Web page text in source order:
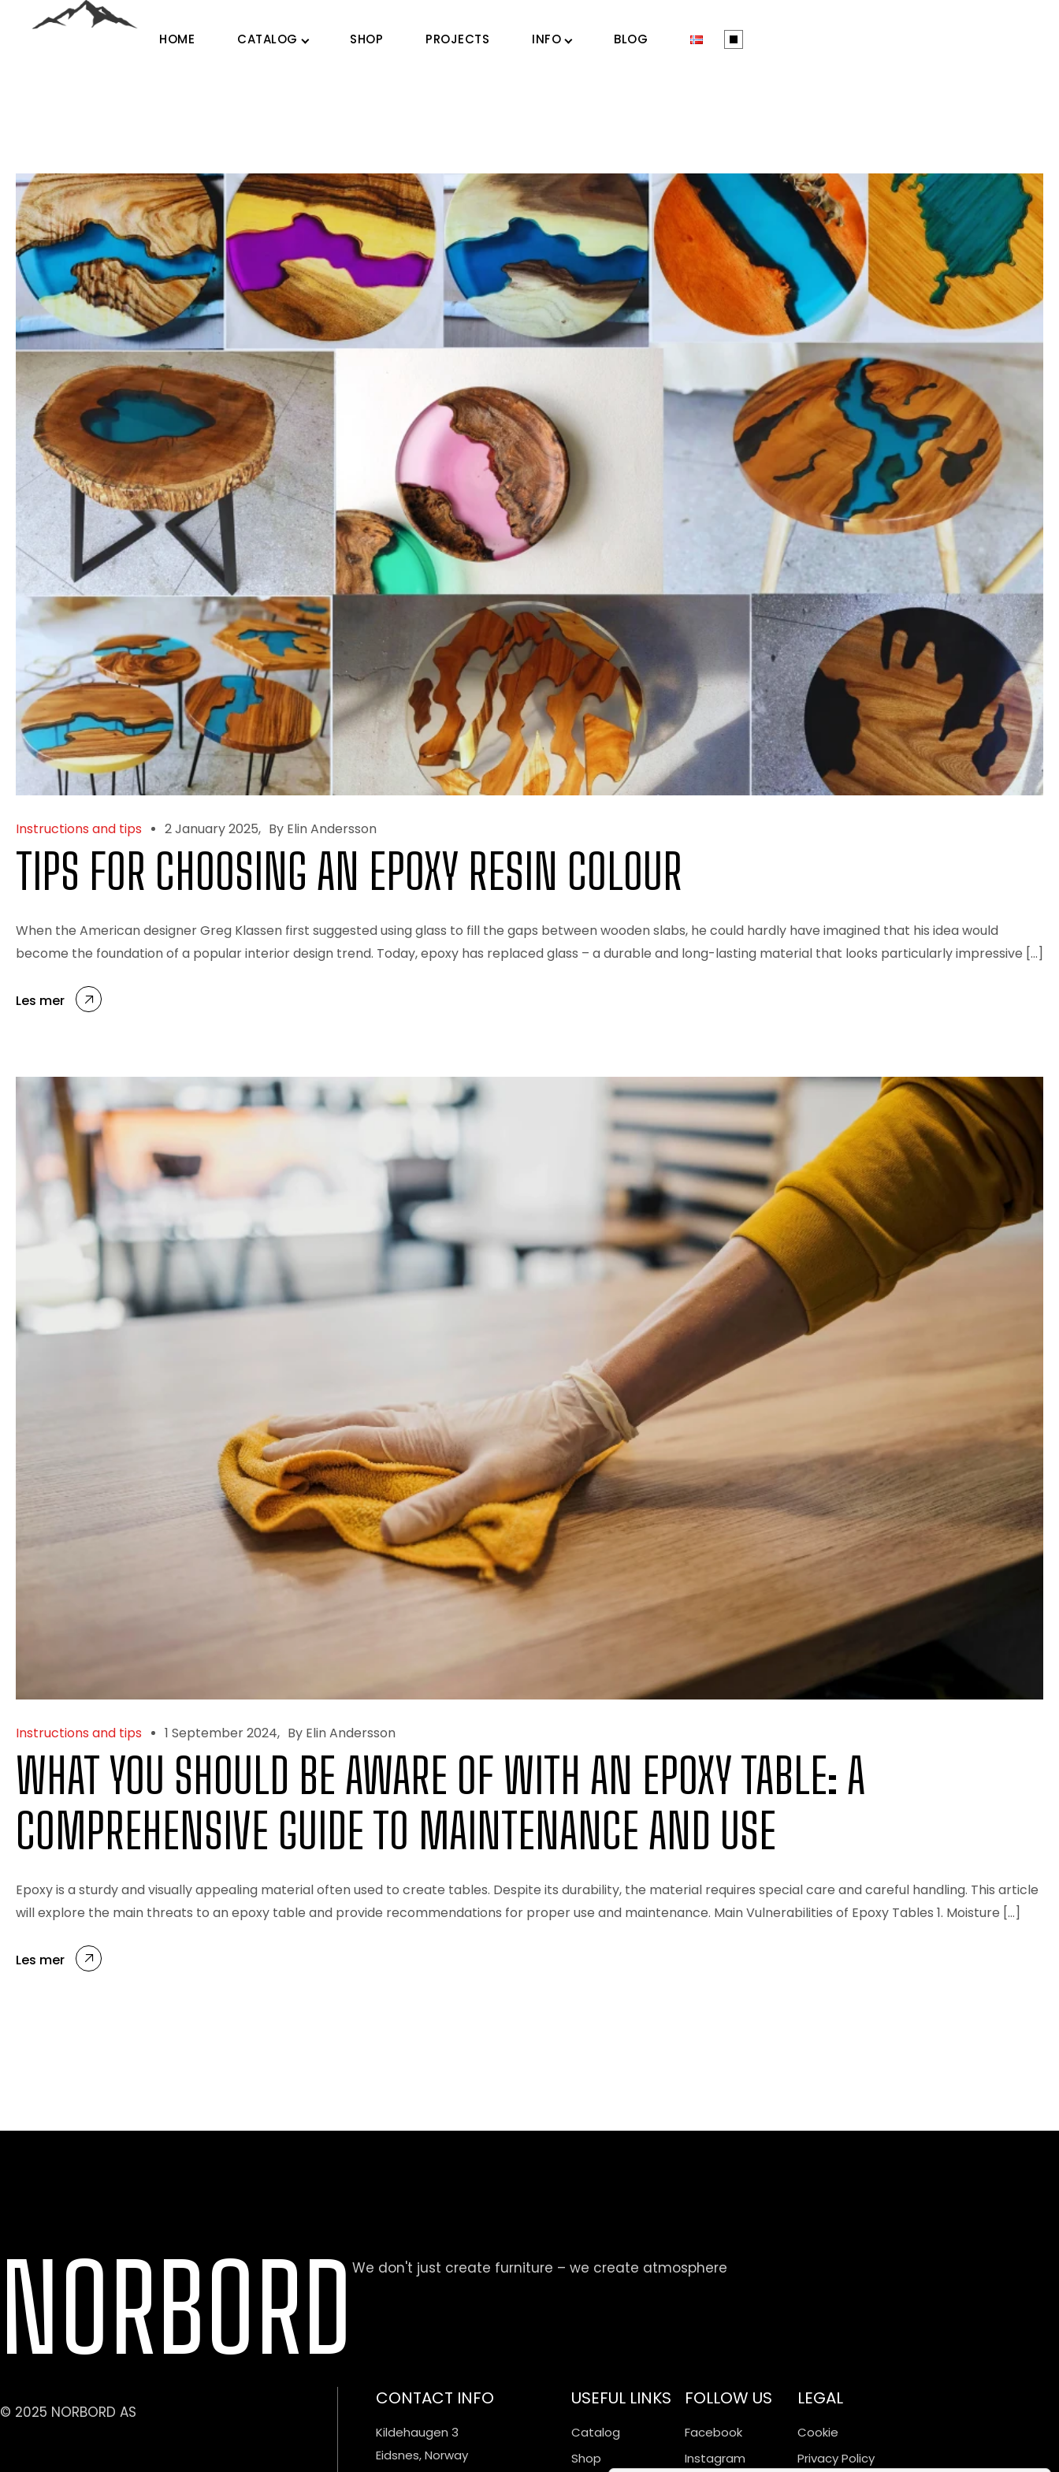
HOME CATALOG SHOP PROJECTS INFO BLOG
Instructions and tips 2 January 2025 By Elin Andersson
TIPS FOR CHOOSING AN EPOXY RESIN COLOUR
When the American designer Greg Klassen first suggested using glass to fill the gaps between wooden slabs, he could hardly have imagined that his idea would
become the foundation of a popular interior design trend. Today, epoxy has replaced glass – a durable and long-lasting material that looks particularly impressive […]
Les mer
Instructions and tips 1 September 2024 By Elin Andersson
WHAT YOU SHOULD BE AWARE OF WITH AN EPOXY TABLE: A
COMPREHENSIVE GUIDE TO MAINTENANCE AND USE
Epoxy is a sturdy and visually appealing material often used to create tables. Despite its durability, the material requires special care and careful handling. This article
will explore the main threats to an epoxy table and provide recommendations for proper use and maintenance. Main Vulnerabilities of Epoxy Tables 1. Moisture […]
Les mer
NORBORD We don't just create furniture – we create atmosphere
© 2025 NORBORD AS
CONTACT INFO
Kildehaugen 3
Eidsnes, Norway
USEFUL LINKS
Catalog
Shop
FOLLOW US
Facebook
Instagram
LEGAL
Cookie
Privacy Policy